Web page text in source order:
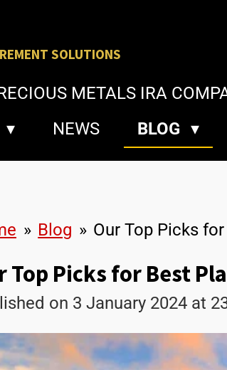
SOLUTIONS
METALS IRA
NEWS BLOG
» Blog » Our Top Picks
Top Picks for Best
on 3 January 2024 at